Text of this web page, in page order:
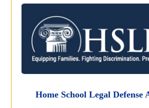
Home School Legal Defense